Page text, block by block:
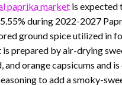
paprika market is expected
during 2022-2027
ground spice utilized in
is prepared by air-drying
and orange capsicums and
to add a smoky-